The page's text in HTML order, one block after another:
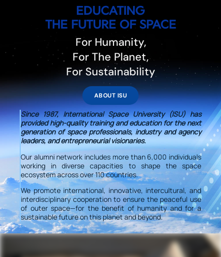
EDUCATING
THE FUTURE OF SPACE
For Humanity,
For The Planet,
For Sustainability
ABOUT ISU
Since 1987, International Space University (ISU) has
provided high-quality training and education for the next
generation of space professionals, industry and agency
leaders, and entrepreneurial visionaries.
Our alumni network includes more than 6,000 individuals
working in diverse capacities to shape the space
ecosystem across over 110 countries.
We promote international, innovative, intercultural, and
interdisciplinary cooperation to ensure the peaceful use
of outer space—for the benefit of humanity and for a
sustainable future on this planet and beyond.